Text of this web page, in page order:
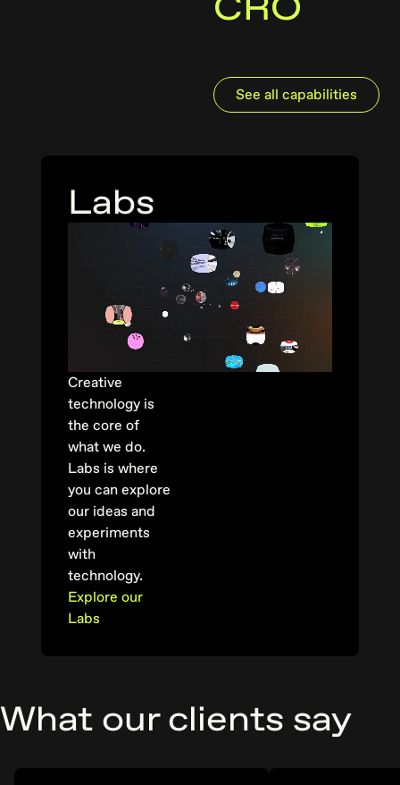
See all capabilities
Labs
Creative
technology is
the core of
what we do.
Labs is where
you can explore
our ideas and
experiments
with
technology.
Explore our
Labs
What our clients say